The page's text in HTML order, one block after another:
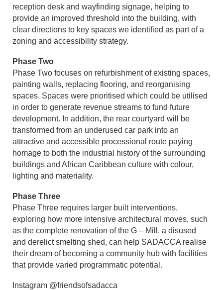
reception desk and wayfinding signage, helping to
provide an improved threshold into the building, with
clear directions to key spaces we identified as part of a
zoning and accessibility strategy.
Phase Two
Phase Two focuses on refurbishment of existing spaces,
painting walls, replacing flooring, and reorganising
spaces. Spaces were prioritised which could be utilised
in order to generate revenue streams to fund future
development. In addition, the rear courtyard will be
transformed from an underused car park into an
attractive and accessible processional route paying
homage to both the industrial history of the surrounding
buildings and African Caribbean culture with colour,
lighting and materiality.
Phase Three
Phase Three requires larger built interventions,
exploring how more intensive architectural moves, such
as the complete renovation of the G – Mill, a disused
and derelict smelting shed, can help SADACCA realise
their dream of becoming a community hub with facilities
that provide varied programmatic potential.
Instagram @friendsofsadacca